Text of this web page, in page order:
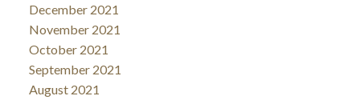
December 2021
November 2021
October 2021
September 2021
August 2021